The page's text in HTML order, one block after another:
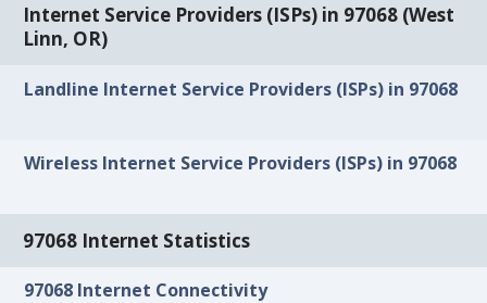
Internet Service Providers (ISPs) in 97068 (West
Linn, OR)
Landline Internet Service Providers (ISPs) in 97068
Wireless Internet Service Providers (ISPs) in 97068
97068 Internet Statistics
97068 Internet Connectivity